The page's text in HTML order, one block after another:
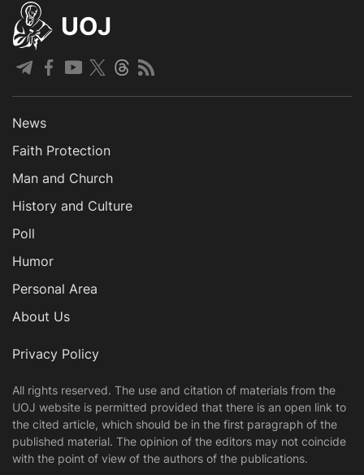
UOJ
News
Faith Protection
Man and Church
History and Culture
Poll
Humor
Personal Area
About Us
Privacy Policy
All rights reserved. The use and citation of materials from the
UOJ website is permitted provided that there is an open link to
the cited article, which should be in the first paragraph of the
published material. The opinion of the editors may not coincide
with the point of view of the authors of the publications.